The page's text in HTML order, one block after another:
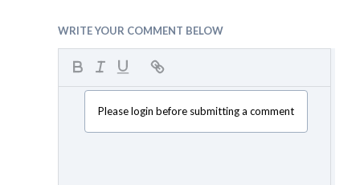
WRITE YOUR COMMENT BELOW
Please login before submitting a comment